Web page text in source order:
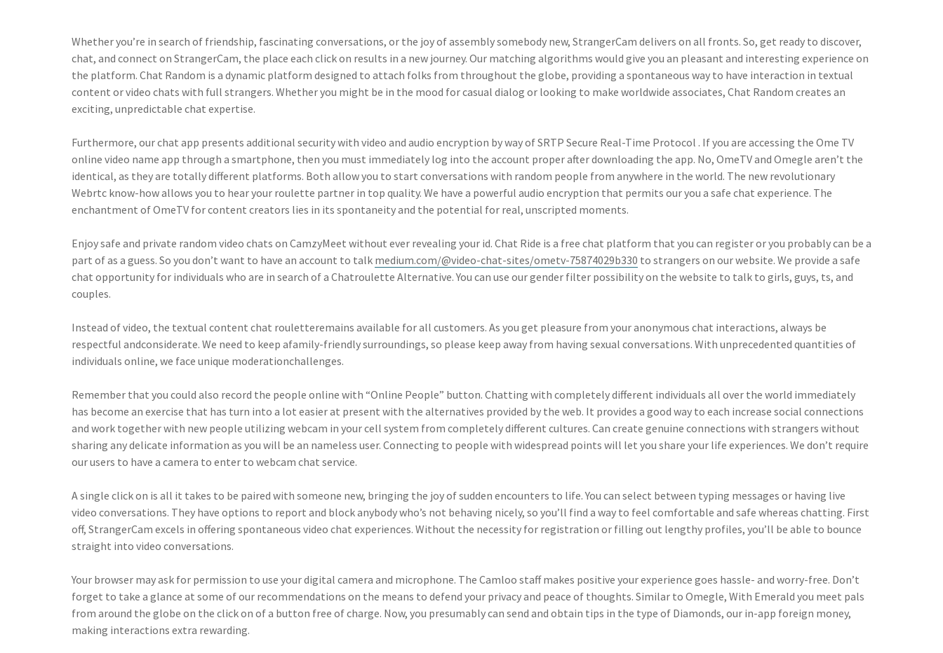
Whether you’re in search of friendship, fascinating conversations, or the joy of assembly somebody new, StrangerCam delivers on all fronts. So, get ready to discover,
chat, and connect on StrangerCam, the place each click on results in a new journey. Our matching algorithms would give you an pleasant and interesting experience on
the platform. Chat Random is a dynamic platform designed to attach folks from throughout the globe, providing a spontaneous way to have interaction in textual
content or video chats with full strangers. Whether you might be in the mood for casual dialog or looking to make worldwide associates, Chat Random creates an
exciting, unpredictable chat expertise.
Furthermore, our chat app presents additional security with video and audio encryption by way of SRTP Secure Real-Time Protocol . If you are accessing the Ome TV
online video name app through a smartphone, then you must immediately log into the account proper after downloading the app. No, OmeTV and Omegle aren’t the
identical, as they are totally different platforms. Both allow you to start conversations with random people from anywhere in the world. The new revolutionary
Webrtc know-how allows you to hear your roulette partner in top quality. We have a powerful audio encryption that permits our you a safe chat experience. The
enchantment of OmeTV for content creators lies in its spontaneity and the potential for real, unscripted moments.
Enjoy safe and private random video chats on CamzyMeet without ever revealing your id. Chat Ride is a free chat platform that you can register or you probably can be a
part of as a guess. So you don’t want to have an account to talk medium.com/@video-chat-sites/ometv-75874029b330 to strangers on our website. We provide a safe
chat opportunity for individuals who are in search of a Chatroulette Alternative. You can use our gender filter possibility on the website to talk to girls, guys, ts, and
couples.
Instead of video, the textual content chat rouletteremains available for all customers. As you get pleasure from your anonymous chat interactions, always be
respectful andconsiderate. We need to keep afamily-friendly surroundings, so please keep away from having sexual conversations. With unprecedented quantities of
individuals online, we face unique moderationchallenges.
Remember that you could also record the people online with “Online People” button. Chatting with completely different individuals all over the world immediately
has become an exercise that has turn into a lot easier at present with the alternatives provided by the web. It provides a good way to each increase social connections
and work together with new people utilizing webcam in your cell system from completely different cultures. Can create genuine connections with strangers without
sharing any delicate information as you will be an nameless user. Connecting to people with widespread points will let you share your life experiences. We don’t require
our users to have a camera to enter to webcam chat service.
A single click on is all it takes to be paired with someone new, bringing the joy of sudden encounters to life. You can select between typing messages or having live
video conversations. They have options to report and block anybody who’s not behaving nicely, so you’ll find a way to feel comfortable and safe whereas chatting. First
off, StrangerCam excels in offering spontaneous video chat experiences. Without the necessity for registration or filling out lengthy profiles, you’ll be able to bounce
straight into video conversations.
Your browser may ask for permission to use your digital camera and microphone. The Camloo staff makes positive your experience goes hassle- and worry-free. Don’t
forget to take a glance at some of our recommendations on the means to defend your privacy and peace of thoughts. Similar to Omegle, With Emerald you meet pals
from around the globe on the click on of a button free of charge. Now, you presumably can send and obtain tips in the type of Diamonds, our in-app foreign money,
making interactions extra rewarding.